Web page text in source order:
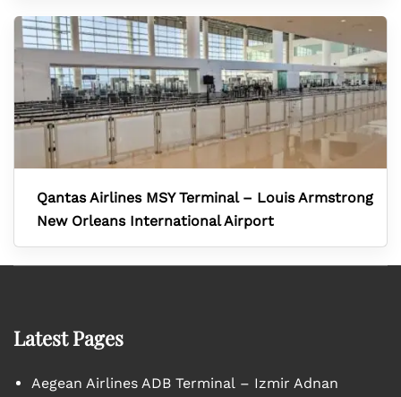
Qantas Airlines MSY Terminal – Louis Armstrong
New Orleans International Airport
Latest Pages
Aegean Airlines ADB Terminal – Izmir Adnan